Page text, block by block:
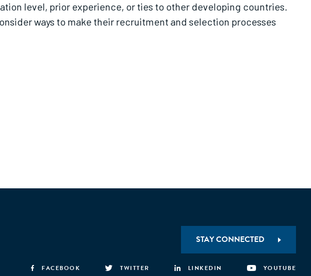
level, prior experience, or ties to other developing countries.
ways to make their recruitment and selection processes
STAY CONNECTED
FACEBOOK TWITTER LINKEDIN YOUTUBE